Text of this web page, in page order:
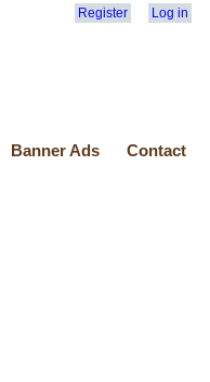
Register Log in
Banner Ads Contact